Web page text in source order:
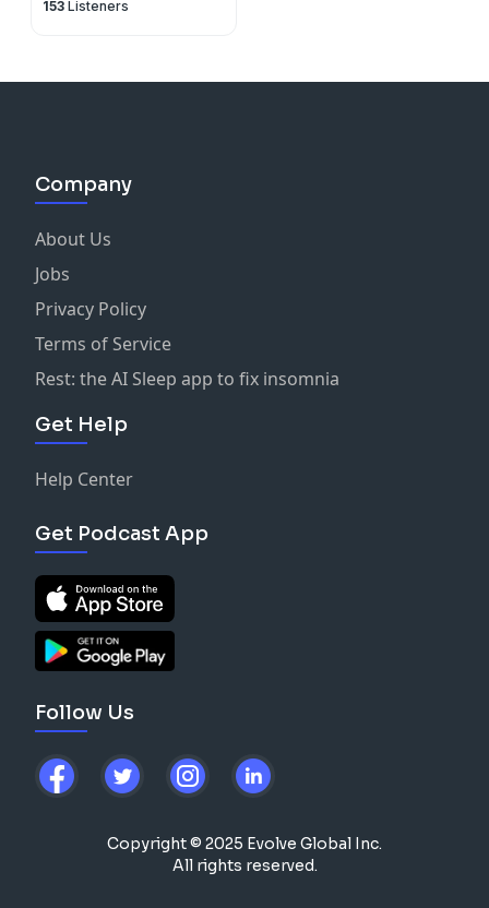
153 Listeners
Company
About Us
Jobs
Privacy Policy
Terms of Service
Rest: the AI Sleep app to fix insomnia
Get Help
Help Center
Get Podcast App
Follow Us
Copyright © 2025 Evolve Global Inc.
All rights reserved.